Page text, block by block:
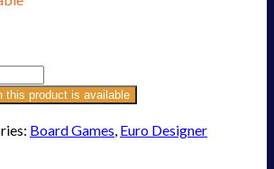
this product is available
Board Games, Euro Designer